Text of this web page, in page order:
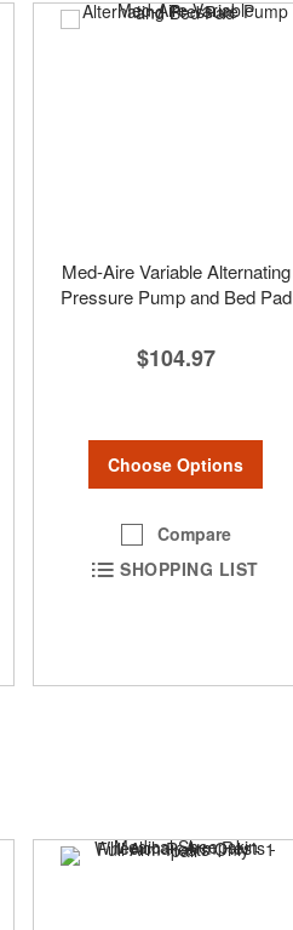
Med-Aire Variable Alternating
Pressure Pump and Bed Pad
$104.97
Choose Options
Compare
SHOPPING LIST